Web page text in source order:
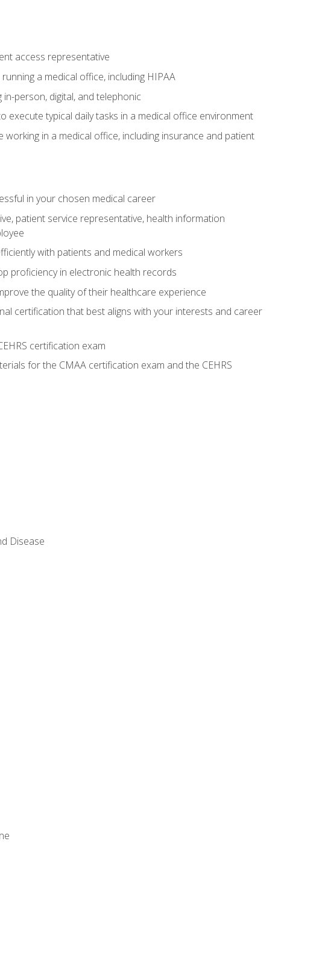
access representative
a medical office, including HIPAA
person, digital, and telephonic
typical daily tasks in a medical office environment
in a medical office, including insurance and patient
in your chosen medical career
patient service representative, health information
with patients and medical workers
proficiency in electronic health records
the quality of their healthcare experience
certification that best aligns with your interests and career
certification exam
for the CMAA certification exam and the CEHRS
Disease